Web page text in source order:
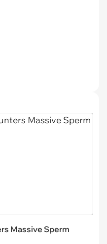
Massive Sperm